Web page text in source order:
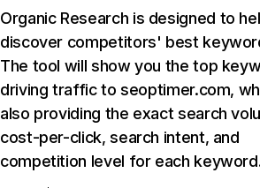
Organic Research is designed to
discover competitors' best
The tool will show you the top
driving traffic to seoptimer.com,
also providing the exact search
cost-per-click, search intent, and
competition level for each